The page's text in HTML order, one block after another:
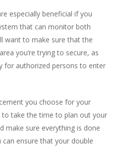
especially beneficial if you
that can monitor both
want to make sure that the
you’re trying to secure, as
for authorized persons to enter
you choose for your
to take the time to plan out your
make sure everything is done
ensure that your double